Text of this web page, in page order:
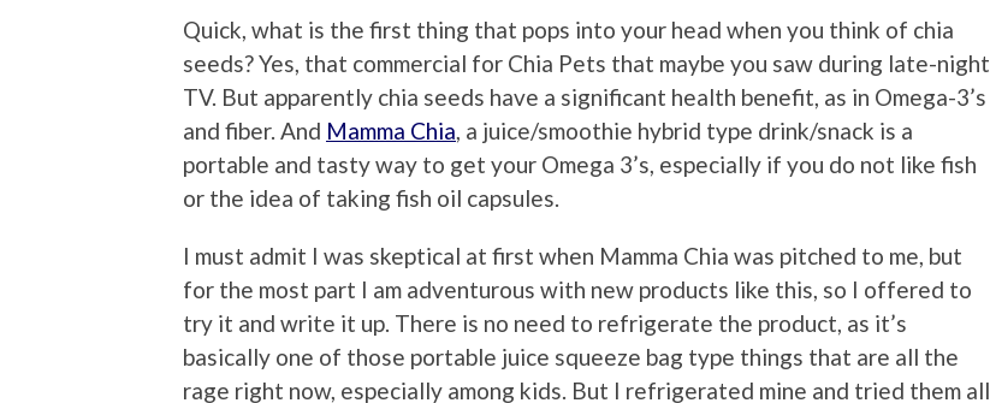
Quick, what is the first thing that pops into your head when you think of chia
seeds? Yes, that commercial for Chia Pets that maybe you saw during late-night
TV. But apparently chia seeds have a significant health benefit, as in Omega-3’s
and fiber. And Mamma Chia, a juice/smoothie hybrid type drink/snack is a
portable and tasty way to get your Omega 3’s, especially if you do not like fish
or the idea of taking fish oil capsules.
I must admit I was skeptical at first when Mamma Chia was pitched to me, but
for the most part I am adventurous with new products like this, so I offered to
try it and write it up. There is no need to refrigerate the product, as it’s
basically one of those portable juice squeeze bag type things that are all the
rage right now, especially among kids. But I refrigerated mine and tried them all